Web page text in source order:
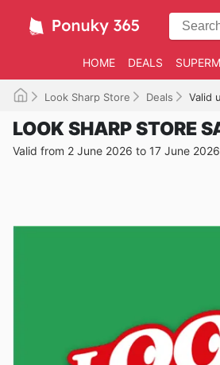
HOME DEALS
Look Sharp Store Deals Valid
LOOK SHARP STORE
Valid from 2 June 2026 to 17 June 2026